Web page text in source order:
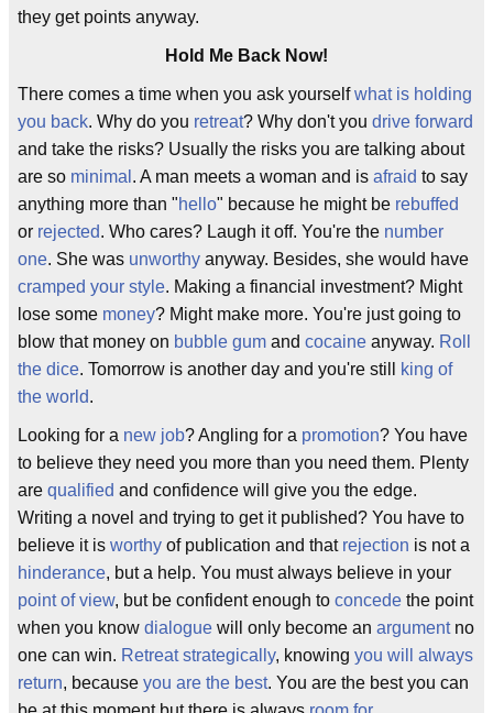
they get points anyway.
Hold Me Back Now!
There comes a time when you ask yourselfwhat is holding
you back. Why do you retreat? Why don't you drive forward
and take the risks? Usually the risks you are talking about
are so minimal . A man meets a woman and is afraid to say
anything more than "hello" because he might be rebuffed
or rejected. Who cares? Laugh it off. You're the number
one. She was unworthy anyway. Besides, she would have
cramped your style. Making a financial investment? Might
lose some money? Might make more. You're just going to
blow that money on bubble gum and cocaine anyway. Roll
the dice. Tomorrow is another day and you're still
king of
the world.
Looking for a new job? Angling for a promotion? You have
to believe they need you more than you need them. Plenty
are qualified and confidence will give you the edge.
Writing a novel and trying to get it published? You have to
believe it is worthy of publication and that rejection is not a
hinderance, but a help. You must always believe in your
point of view, but be confident enough to concede the point
when you know dialogue will only become an argumentno
one can win. Retreat strategically, knowing you will always
return, because you are the best. You are the best you can